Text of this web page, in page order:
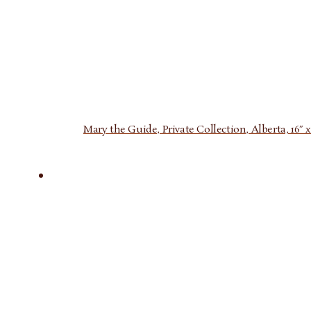
Mary the Guide, Private Collection, Alberta, 16″ x